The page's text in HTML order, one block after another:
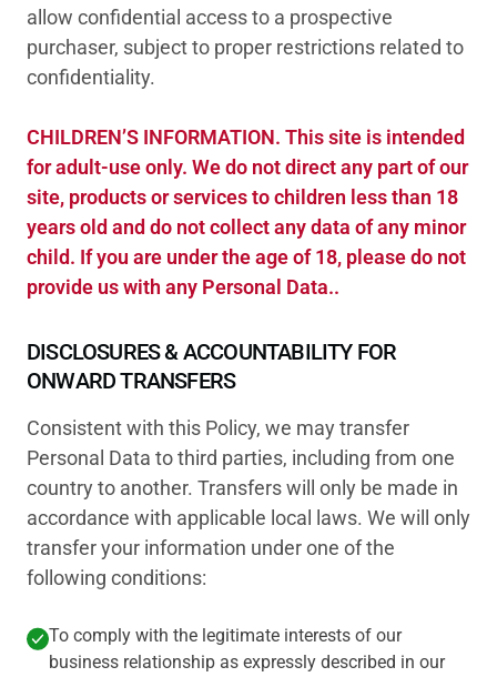
allow confidential access to a prospective
purchaser, subject to proper restrictions related to
confidentiality.
CHILDREN’S INFORMATION. This site is intended
for adult-use only. We do not direct any part of our
site, products or services to children less than 18
years old and do not collect any data of any minor
child. If you are under the age of 18, please do not
provide us with any Personal Data..
DISCLOSURES & ACCOUNTABILITY FOR
ONWARD TRANSFERS
Consistent with this Policy, we may transfer
Personal Data to third parties, including from one
country to another. Transfers will only be made in
accordance with applicable local laws. We will only
transfer your information under one of the
following conditions:
To comply with the legitimate interests of our
business relationship as expressly described in our